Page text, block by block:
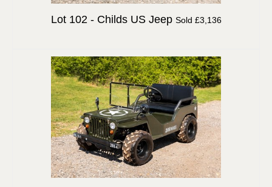
Lot 102 - Childs US Jeep Sold £3,136